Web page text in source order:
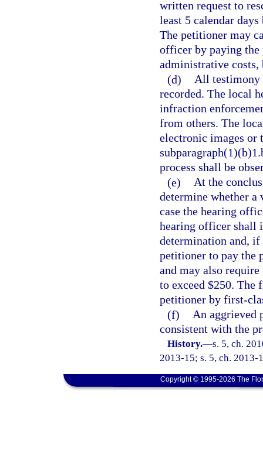
written request to
least 5 calendar
The petitioner may
officer by paying the
administrative costs,
(d) All testimony
recorded. The local
infraction
from others. The
electronic images or
process shall be
(e) At the
determine whether
case the hearing
hearing officer shall
determination and,
petitioner to pay the
and may also
to exceed $250.
petitioner by first-
(f) An aggrieved
consistent with the
History.—s. 5, ch.
2013-15; s. 5, ch. 2013-
Copyright © 1995-2026 The